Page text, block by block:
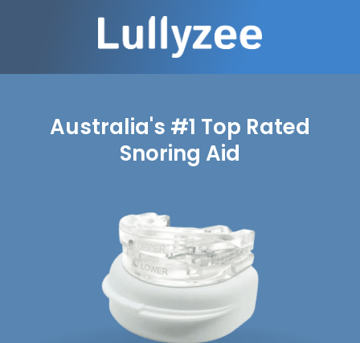
Australia's #1 Top Rated
Snoring Aid